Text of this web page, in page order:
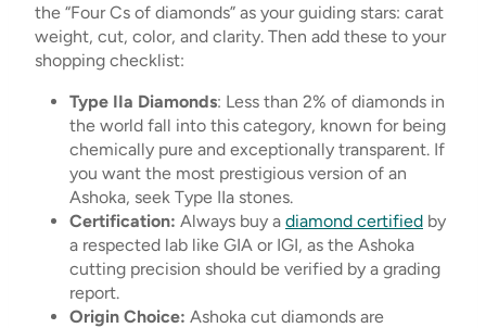
the “Four Cs of diamonds” as your guiding stars: carat
weight, cut, color, and clarity. Then add these to your
shopping checklist:
Type IIa Diamonds: Less than 2% of diamonds in
the world fall into this category, known for being
chemically pure and exceptionally transparent. If
you want the most prestigious version of an
Ashoka, seek Type IIa stones.
Certification: Always buy a diamond certified by
a respected lab like GIA or IGI, as the Ashoka
cutting precision should be verified by a grading
report.
Origin Choice: Ashoka cut diamonds are